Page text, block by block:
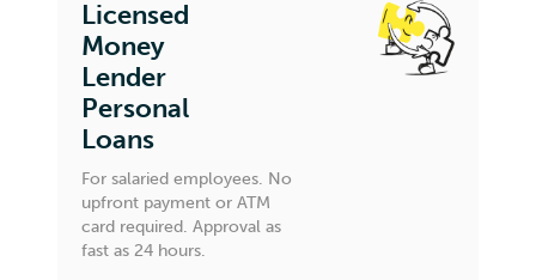
Licensed
Money
Lender
Personal
Loans
For salaried employees. No
upfront payment or ATM
card required. Approval as
fast as 24 hours.